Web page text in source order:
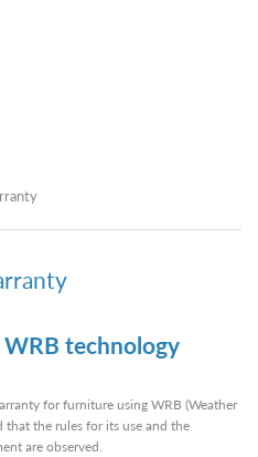
technology
for furniture using WRB (Weather
that the rules for its use and the
are observed.